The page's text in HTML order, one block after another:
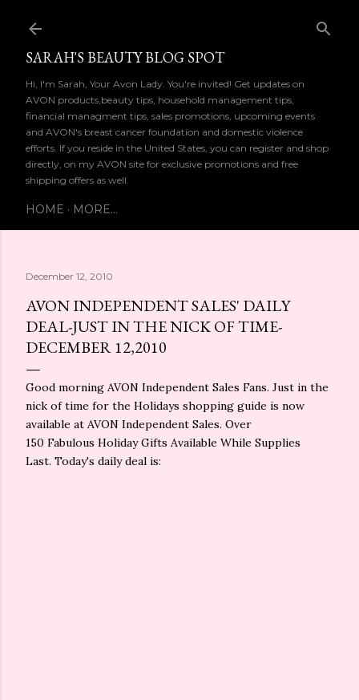
SARAH'S BEAUTY BLOG SPOT
Hi, I'm Sarah, Your Avon Lady. You're invited! Get updates on
AVON products,beauty tips, household management tips,
financial managment tips, sales promotions, upcoming events
and AVON's breast cancer foundation and domestic violence
efforts. If you reside in the United States, you can register and shop
directly, on my AVON site for exclusive promotions and free
shipping offers as well.
HOME MORE…
December 12, 2010
AVON INDEPENDENT SALES' DAILY
DEAL-JUST IN THE NICK OF TIME-
DECEMBER 12,2010
Good morning AVON Independent Sales Fans. Just in the
nick of time for the Holidays shopping guide is now
available at AVON Independent Sales. Over
150 Fabulous Holiday Gifts Available While Supplies
Last. Today's daily deal is: